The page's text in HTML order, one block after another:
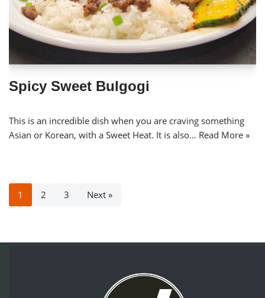
Spicy Sweet Bulgogi
This is an incredible dish when you are craving something
Asian or Korean, with a Sweet Heat. It is also… Read More »
1 2 3 Next »